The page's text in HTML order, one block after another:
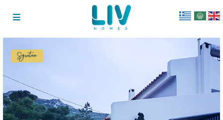
Signature